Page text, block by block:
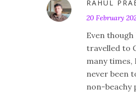
RAHUL
20 February
Even though
travelled to
many times,
never been
non-beachy